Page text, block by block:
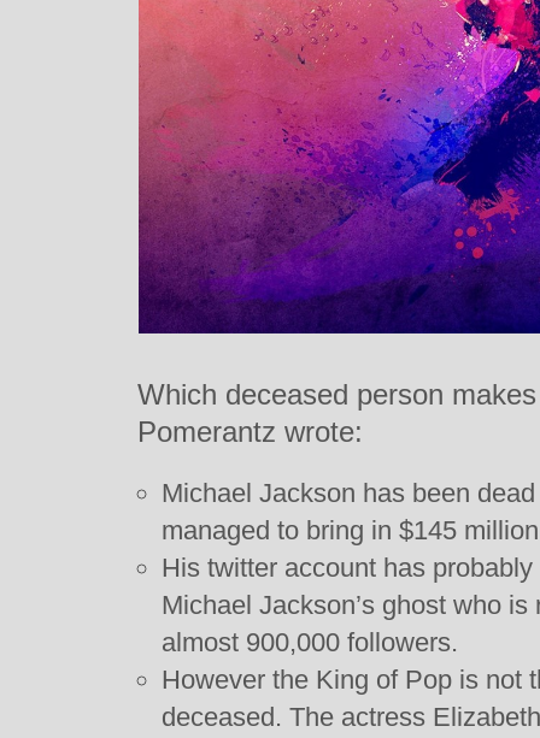
Which deceased person
Pomerantz wrote:
Michael Jackson has been
managed to bring in $145
His twitter account has
Michael Jackson’s ghost who
almost 900,000 followers.
However the King of Pop is not
deceased. The actress